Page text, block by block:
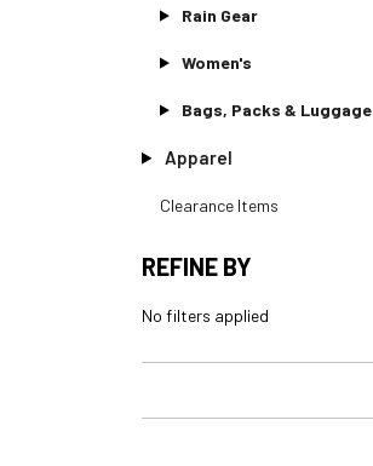
Rain Gear
Women's
Bags, Packs & Luggage
Apparel
Clearance Items
REFINE BY
No filters applied